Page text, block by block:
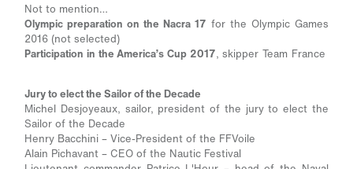
Not to mention…
Olympic preparation on the Nacra 17 for the Olympic Games
2016 (not selected)
Participation in the America’s Cup 2017, skipper Team France
Jury to elect the Sailor of the Decade
Michel Desjoyeaux, sailor, president of the jury to elect the
Sailor of the Decade
Henry Bacchini – Vice-President of the FFVoile
Alain Pichavant – CEO of the Nautic Festival